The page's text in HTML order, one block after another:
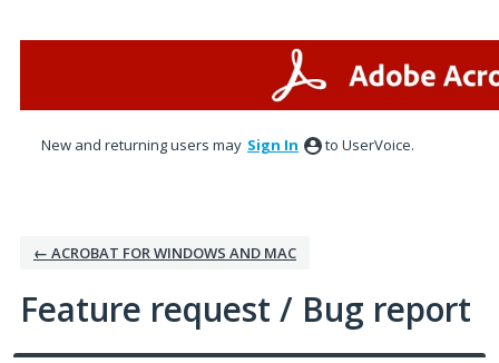
New and returning users may Sign In to UserVoice.
← ACROBAT FOR WINDOWS AND MAC
Feature request / Bug report